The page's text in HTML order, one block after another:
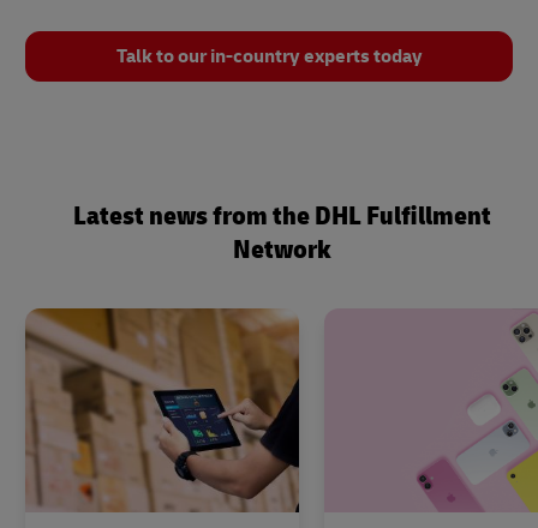
Talk to our in-country experts today
Latest news from the DHL Fulfillment
Network